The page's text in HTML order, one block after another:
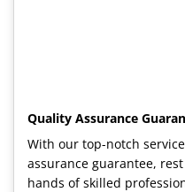
Quality Assurance
With our top-notch
assurance guarantee,
hands of skilled